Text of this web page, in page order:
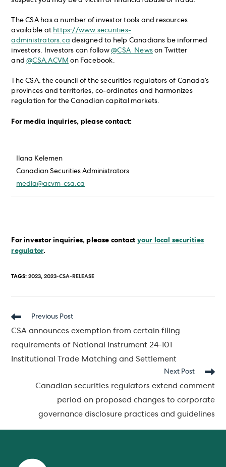
The CSA has a number of investor tools and resources
available at https://www.securities-
administrators.ca designed to help Canadians be informed
investors. Investors can follow@CSA_News on Twitter
and@CSA.ACVM on Facebook.
The CSA, the council of the securities regulators of Canada’s
provinces and territories, co-ordinates and harmonizes
regulation for the Canadian capital markets.
For media inquiries, please contact:
Ilana Kelemen
Canadian Securities Administrators
media@acvm-csa.ca
For investor inquiries, please contact your local securities
regulator.
TAGS:2023, 2023-CSA-RELEASE
Read
articles
Previous Post
CSA announces exemption from certain filing
requirements of National Instrument 24-101
Institutional Trade Matching and Settlement
Next Post
Canadian securities regulators extend comment
period on proposed changes to corporate
governance disclosure practices and guidelines